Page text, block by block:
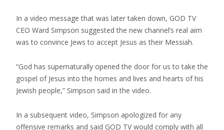
In a video message that was later taken down, GOD TV
CEO Ward Simpson suggested the new channel’s real aim
was to convince Jews to accept Jesus as their Messiah.
“God has supernaturally opened the door for us to take the
gospel of Jesus into the homes and lives and hearts of his
Jewish people,” Simpson said in the video.
In a subsequent video, Simpson apologized for any
offensive remarks and said GOD TV would comply with all